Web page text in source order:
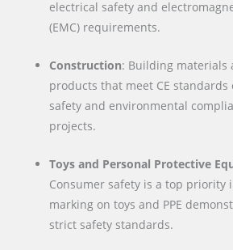
electrical safety and
(EMC) requirements.
Construction: Building materials
products that meet CE
safety and environmental
projects.
Toys and Personal Protective
Consumer safety is a top priority
marking on toys and PPE
strict safety standards.